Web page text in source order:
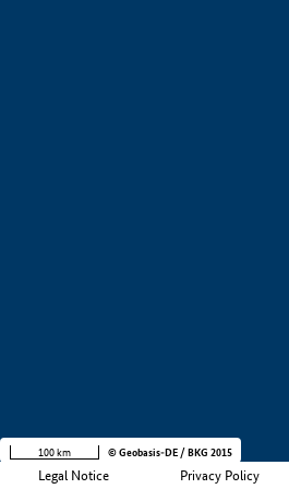
Legal Notice Privacy Policy
100 km © Geobasis-DE / BKG 2015